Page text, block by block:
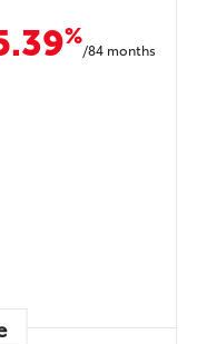
%
/84 months